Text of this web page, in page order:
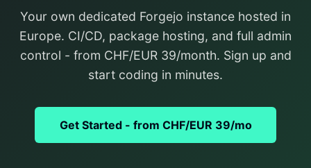
Your own dedicated Forgejo instance hosted in
Europe. CI/CD, package hosting, and full admin
control - from CHF/EUR 39/month. Sign up and
start coding in minutes.
Get Started - from CHF/EUR 39/mo